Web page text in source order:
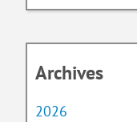
Archives
2026